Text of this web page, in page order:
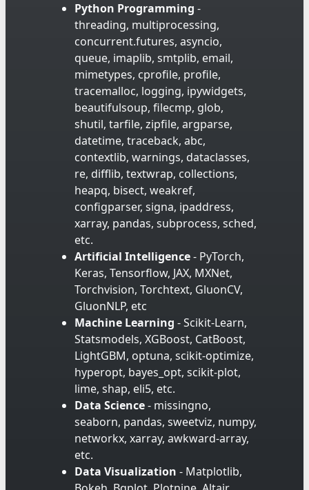
Python Programming -
threading, multiprocessing,
concurrent.futures, asyncio,
queue, imaplib, smtplib, email,
mimetypes, cprofile, profile,
tracemalloc, logging, ipywidgets,
beautifulsoup, filecmp, glob,
shutil, tarfile, zipfile, argparse,
datetime, traceback, abc,
contextlib, warnings, dataclasses,
re, difflib, textwrap, collections,
heapq, bisect, weakref,
configparser, signa, ipaddress,
xarray, pandas, subprocess, sched,
etc.
Artificial Intelligence- PyTorch,
Keras, Tensorflow, JAX, MXNet,
Torchvision, Torchtext, GluonCV,
GluonNLP, etc
Machine Learning - Scikit-Learn,
Statsmodels, XGBoost, CatBoost,
LightGBM, optuna, scikit-optimize,
hyperopt, bayes_opt, scikit-plot,
lime, shap, eli5, etc.
Data Science- missingno,
seaborn, pandas, sweetviz, numpy,
networkx, xarray, awkward-array,
etc.
Data Visualization - Matplotlib,